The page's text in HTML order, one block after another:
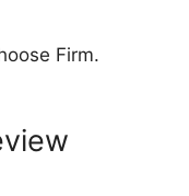
Firm.